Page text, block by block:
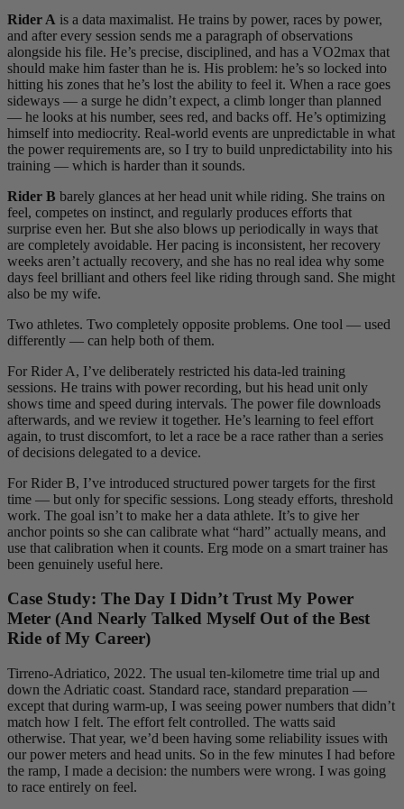
Rider A is a data maximalist. He trains by power, races by power,
and after every session sends me a paragraph of observations
alongside his file. He’s precise, disciplined, and has a VO2max that
should make him faster than he is. His problem: he’s so locked into
hitting his zones that he’s lost the ability to feel it. When a race goes
sideways — a surge he didn’t expect, a climb longer than planned
— he looks at his number, sees red, and backs off. He’s optimizing
himself into mediocrity. Real-world events are unpredictable in what
the power requirements are, so I try to build unpredictability into his
training — which is harder than it sounds.
Rider B barely glances at her head unit while riding. She trains on
feel, competes on instinct, and regularly produces efforts that
surprise even her. But she also blows up periodically in ways that
are completely avoidable. Her pacing is inconsistent, her recovery
weeks aren’t actually recovery, and she has no real idea why some
days feel brilliant and others feel like riding through sand. She might
also be my wife.
Two athletes. Two completely opposite problems. One tool — used
differently — can help both of them.
For Rider A, I’ve deliberately restricted his data-led training
sessions. He trains with power recording, but his head unit only
shows time and speed during intervals. The power file downloads
afterwards, and we review it together. He’s learning to feel effort
again, to trust discomfort, to let a race be a race rather than a series
of decisions delegated to a device.
For Rider B, I’ve introduced structured power targets for the first
time — but only for specific sessions. Long steady efforts, threshold
work. The goal isn’t to make her a data athlete. It’s to give her
anchor points so she can calibrate what “hard” actually means, and
use that calibration when it counts. Erg mode on a smart trainer has
been genuinely useful here.
Case Study: The Day I Didn’t Trust My Power
Meter (And Nearly Talked Myself Out of the Best
Ride of My Career)
Tirreno-Adriatico, 2022. The usual ten-kilometre time trial up and
down the Adriatic coast. Standard race, standard preparation —
except that during warm-up, I was seeing power numbers that didn’t
match how I felt. The effort felt controlled. The watts said
otherwise. That year, we’d been having some reliability issues with
our power meters and head units. So in the few minutes I had before
the ramp, I made a decision: the numbers were wrong. I was going
to race entirely on feel.